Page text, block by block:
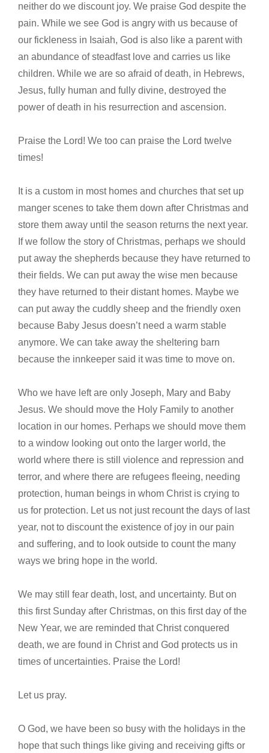
neither do we discount joy. We praise God despite the
pain. While we see God is angry with us because of
our fickleness in Isaiah, God is also like a parent with
an abundance of steadfast love and carries us like
children. While we are so afraid of death, in Hebrews,
Jesus, fully human and fully divine, destroyed the
power of death in his resurrection and ascension.
Praise the Lord! We too can praise the Lord twelve
times!
It is a custom in most homes and churches that set up
manger scenes to take them down after Christmas and
store them away until the season returns the next year.
If we follow the story of Christmas, perhaps we should
put away the shepherds because they have returned to
their fields. We can put away the wise men because
they have returned to their distant homes. Maybe we
can put away the cuddly sheep and the friendly oxen
because Baby Jesus doesn’t need a warm stable
anymore. We can take away the sheltering barn
because the innkeeper said it was time to move on.
Who we have left are only Joseph, Mary and Baby
Jesus. We should move the Holy Family to another
location in our homes. Perhaps we should move them
to a window looking out onto the larger world, the
world where there is still violence and repression and
terror, and where there are refugees fleeing, needing
protection, human beings in whom Christ is crying to
us for protection. Let us not just recount the days of last
year, not to discount the existence of joy in our pain
and suffering, and to look outside to count the many
ways we bring hope in the world.
We may still fear death, lost, and uncertainty. But on
this first Sunday after Christmas, on this first day of the
New Year, we are reminded that Christ conquered
death, we are found in Christ and God protects us in
times of uncertainties. Praise the Lord!
Let us pray.
O God, we have been so busy with the holidays in the
hope that such things like giving and receiving gifts or